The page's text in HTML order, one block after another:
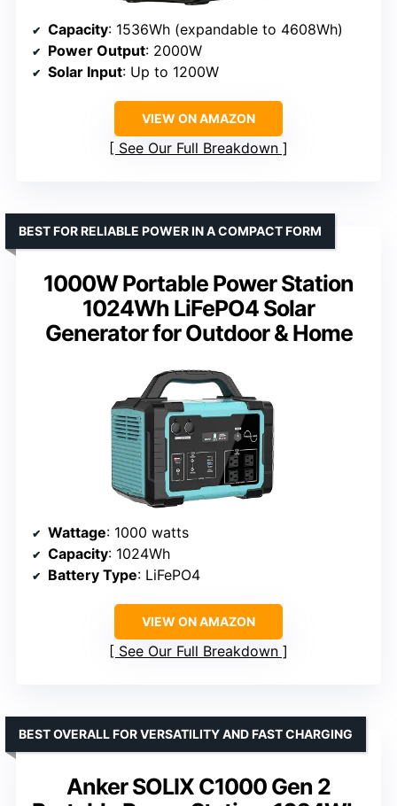
Capacity: 1536Wh (expandable to 4608Wh)
Power Output: 2000W
Solar Input: Up to 1200W
VIEW ON AMAZON
See Our Full Breakdown
1000W Portable Power Station
1024Wh LiFePO4 Solar
Generator for Outdoor & Home
BEST FOR RELIABLE POWER IN A COMPACT FORM
Wattage: 1000 watts
Capacity: 1024Wh
Battery Type: LiFePO4
VIEW ON AMAZON
See Our Full Breakdown
Anker SOLIX C1000 Gen 2
BEST OVERALL FOR VERSATILITY AND FAST CHARGING